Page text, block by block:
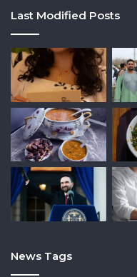
Last Modified Posts
News Tags